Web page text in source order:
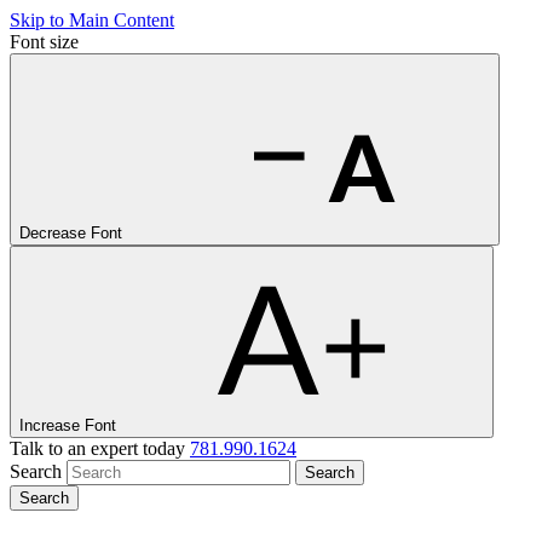
Skip to Main Content
Font size
Decrease Font
Increase Font
Talk to an expert today 781.990.1624
Search
Search